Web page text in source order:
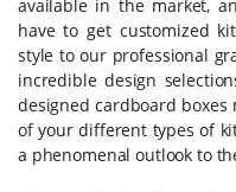
available in the market,
have to get customized
style to our professional
incredible design
designed cardboard boxes
of your different types of
a phenomenal outlook to